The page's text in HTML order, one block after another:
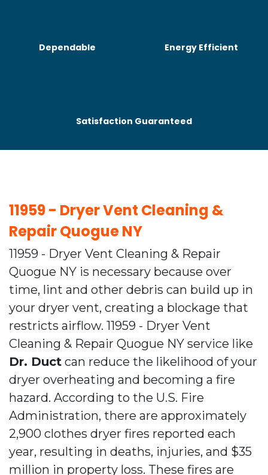
Dependable Energy Efficient
Satisfaction Guaranteed
11959 - Dryer Vent Cleaning &
Repair Quogue NY
11959 - Dryer Vent Cleaning & Repair
Quogue NY is necessary because over
time, lint and other debris can build up in
your dryer vent, creating a blockage that
restricts airflow. 11959 - Dryer Vent
Cleaning & Repair Quogue NY service like
Dr. Duct can reduce the likelihood of your
dryer overheating and becoming a fire
hazard. According to the U.S. Fire
Administration, there are approximately
2,900 clothes dryer fires reported each
year, resulting in deaths, injuries, and $35
million in property loss. These fires are